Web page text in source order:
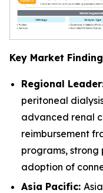
Key Market
Regional
peritoneal
advanced renal
reimbursement
programs,
adoption of
Asia Pacific: